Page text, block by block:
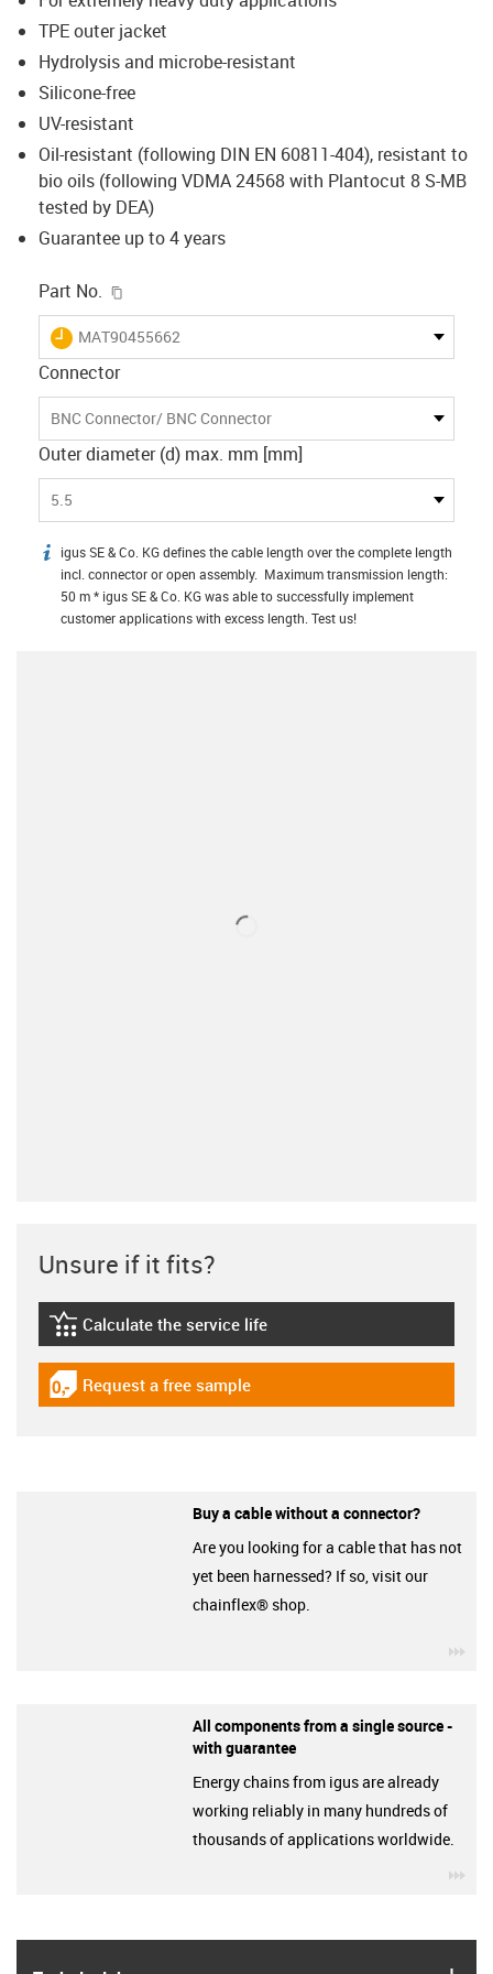
TPE outer jacket
Hydrolysis and microbe-resistant
Silicone-free
UV-resistant
Oil-resistant (following DIN EN 60811-404), resistant to
bio oils (following VDMA 24568 with Plantocut 8 S-MB
tested by DEA)
Guarantee up to 4 years
Part No.
igus-icon-lieferzeit
MAT90455662
Connector
BNC Connector/ BNC Connector
Outer diameter (d) max. mm [mm]
5.5
igus-icon-info
igus SE & Co. KG defines the cable length over the complete length
incl. connector or open assembly. Maximum transmission length:
50 m * igus SE & Co. KG was able to successfully implement
customer applications with excess length. Test us!
Unsure if it fits?
igus-icon-lebensdauerrechner
Calculate the service life
igus-icon-gratismuster
Request a free sample
Buy a cable without a connector?
Are you looking for a cable that has not
yet been harnessed? If so, visit our
chainflex® shop.
All components from a single source -
with guarantee
Energy chains from igus are already
working reliably in many hundreds of
thousands of applications worldwide.